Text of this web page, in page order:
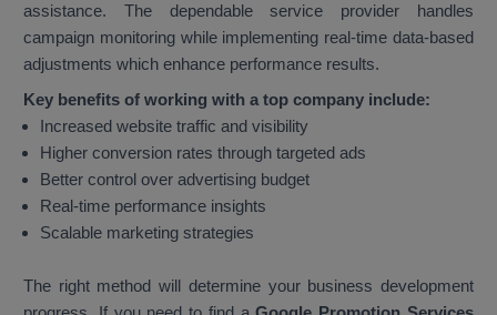
assistance. The dependable service provider handles
campaign monitoring while implementing real-time data-based
adjustments which enhance performance results.
Key benefits of working with a top company include:
Increased website traffic and visibility
Higher conversion rates through targeted ads
Better control over advertising budget
Real-time performance insights
Scalable marketing strategies
The right method will determine your business development